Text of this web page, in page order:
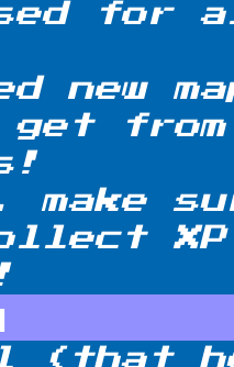
for
new
get from
make
(that